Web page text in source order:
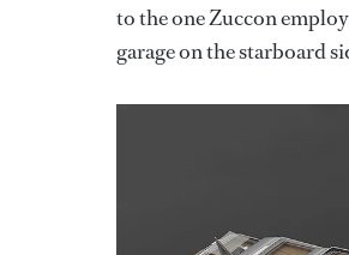
to the one Zuccon
garage on the starboard